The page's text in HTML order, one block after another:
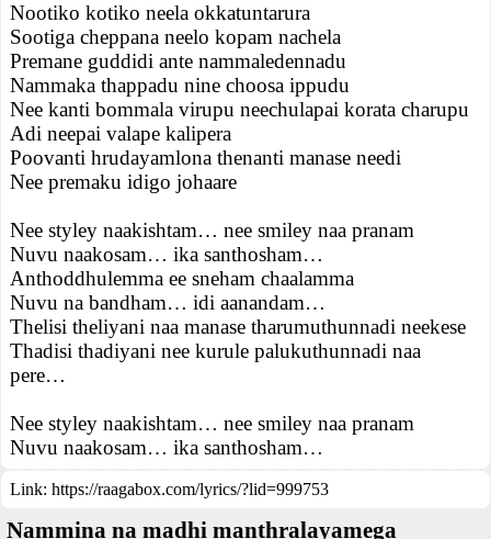
Nootiko kotiko neela okkatuntarura
Sootiga cheppana neelo kopam nachela
Premane guddidi ante nammaledennadu
Nammaka thappadu nine choosa ippudu
Nee kanti bommala virupu neechulapai korata charupu
Adi neepai valape kalipera
Poovanti hrudayamlona thenanti manase needi
Nee premaku idigo johaare
Nee styley naakishtam… nee smiley naa pranam
Nuvu naakosam… ika santhosham…
Anthoddhulemma ee sneham chaalamma
Nuvu na bandham… idi aanandam…
Thelisi theliyani naa manase tharumuthunnadi neekese
Thadisi thadiyani nee kurule palukuthunnadi naa
pere…
Nee styley naakishtam… nee smiley naa pranam
Nuvu naakosam… ika santhosham…
Link: https://raagabox.com/lyrics/?lid=999753
Nammina na madhi manthralayamega